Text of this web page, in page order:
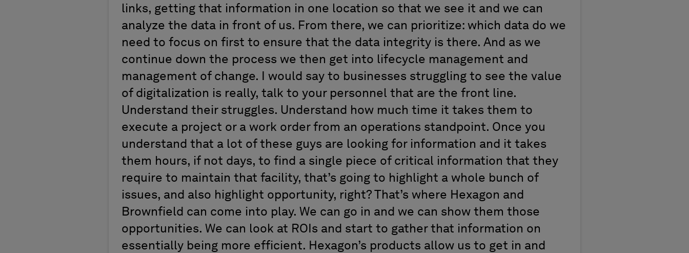
links, getting that information in one location so that we see it and we can
analyze the data in front of us. From there, we can prioritize: which data do we
need to focus on first to ensure that the data integrity is there. And as we
continue down the process we then get into lifecycle management and
management of change. I would say to businesses struggling to see the value
of digitalization is really, talk to your personnel that are the front line.
Understand their struggles. Understand how much time it takes them to
execute a project or a work order from an operations standpoint. Once you
understand that a lot of these guys are looking for information and it takes
them hours, if not days, to find a single piece of critical information that they
require to maintain that facility, that’s going to highlight a whole bunch of
issues, and also highlight opportunity, right? That’s where Hexagon and
Brownfield can come into play. We can go in and we can show them those
opportunities. We can look at ROIs and start to gather that information on
essentially being more efficient. Hexagon’s products allow us to get in and